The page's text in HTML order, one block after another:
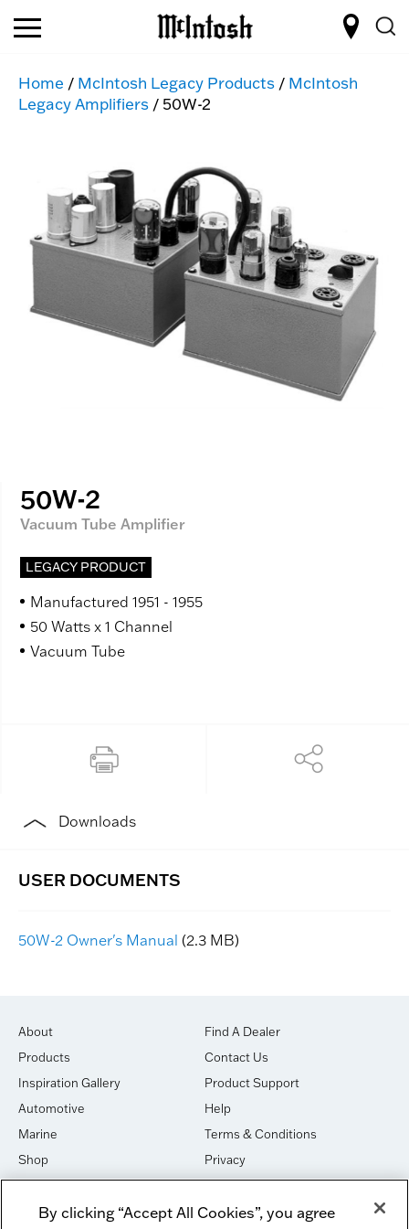
Home / McIntosh Legacy Products / McIntosh
Legacy Amplifiers / 50W-2
50W-2
Vacuum Tube Amplifier
LEGACY PRODUCT
Manufactured 1951 - 1955
50 Watts x 1 Channel
Vacuum Tube
Downloads
50W-2 Owner's Manual (2.3 MB)
About
Products
Inspiration Gallery
Automotive
Marine
Shop
House of Sound
Newsletter Signup
Find A Dealer
Contact Us
Product Support
Help
Terms & Conditions
Privacy
Cookies
DO NOT SELL OR SHARE
By clicking “Accept All Cookies”, you agree